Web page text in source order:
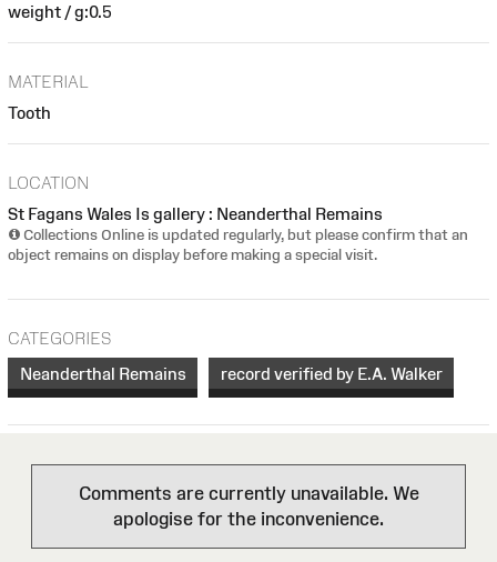
weight / g:0.5
MATERIAL
Tooth
LOCATION
St Fagans Wales Is gallery : Neanderthal Remains
Collections Online is updated regularly, but please confirm that an
object remains on display before making a special visit.
CATEGORIES
Neanderthal Remains
record verified by E.A. Walker
Comments are currently unavailable. We
apologise for the inconvenience.